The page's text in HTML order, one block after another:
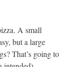
A small
but a large
That’s going to